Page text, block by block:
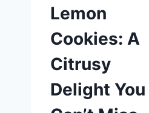
Lemon
Cookies: A
Citrusy
Delight You